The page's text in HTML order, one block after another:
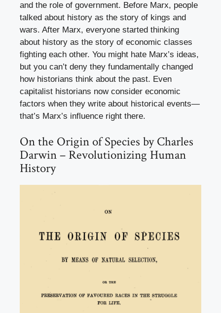
and the role of government. Before Marx, people
talked about history as the story of kings and
wars. After Marx, everyone started thinking
about history as the story of economic classes
fighting each other. You might hate Marx’s ideas,
but you can’t deny they fundamentally changed
how historians think about the past. Even
capitalist historians now consider economic
factors when they write about historical events—
that’s Marx’s influence right there.
On the Origin of Species by Charles
Darwin – Revolutionizing Human
History